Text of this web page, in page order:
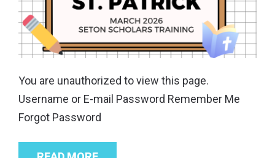
You are unauthorized to view this page.
Username or E-mail Password Remember Me
Forgot Password